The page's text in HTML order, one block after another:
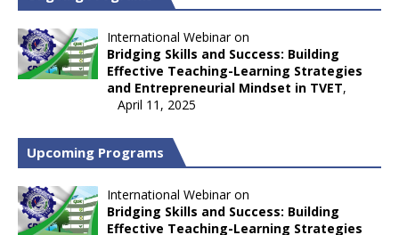
International Webinar on
Bridging Skills and Success: Building
Effective Teaching-Learning Strategies
and Entrepreneurial Mindset in TVET,
April 11, 2025
Upcoming Programs
International Webinar on
Bridging Skills and Success: Building
Effective Teaching-Learning Strategies